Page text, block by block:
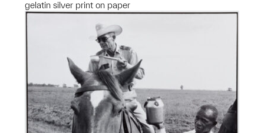
gelatin silver print on paper